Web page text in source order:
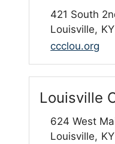
421 South
Louisville, KY
ccclou.org
Louisville
624 West
Louisville, KY